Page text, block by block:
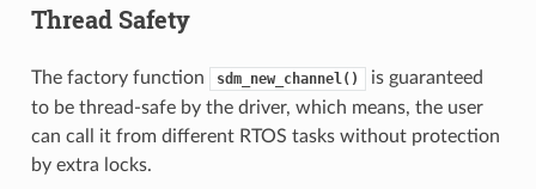
Thread Safety
The factory function sdm_new_channel()
is guaranteed
to be thread-safe by the driver, which means, the user
can call it from different RTOS tasks without protection
by extra locks.